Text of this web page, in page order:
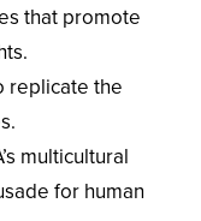
that promote
replicate the
multicultural
for human